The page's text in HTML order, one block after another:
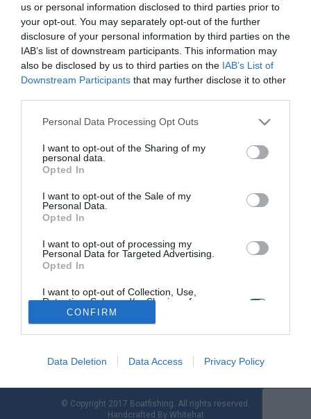
us or personal information disclosed to third parties prior to
your opt-out. You may separately opt-out of the further
disclosure of your personal information by third parties on the
IAB’s list of downstream participants. This information may
also be disclosed by us to third parties on the IAB’s List of
Downstream Participants that may further disclose it to other
Personal Data Processing Opt Outs
I want to opt-out of the Sharing of my
personal data.
Opted In
I want to opt-out of the Sale of my
Personal Data.
Opted In
I want to opt-out of processing my
Personal Data for Targeted Advertising.
Opted In
I want to opt-out of Collection, Use,
Retention, Sale, and/or Sharing of my
Personal Data that Is Unrelated with the
Purposes for which it was collected.
Opted Out
CONFIRM
Data Deletion Data Access Privacy Policy
VIDEO
ΕΞΟΠΛΙΣΜΟΣ
ΘΕΣΣΑΛΟΝΙΚΗ BOAT & FISHING SHOW 2025
BOAT & FISHING SHOW 2025
Η BRP επιστρέφει: Νέος πρωτοποριακός
«ημι-εξωλέμβιος» Rotax 115 και 150 ίππων
Στις αρχές του καλοκαιριού, η BRP άφηνε στο ναυτικό τύπο να
διαρρεύσει ότι η εταιρία στοχεύει σε έσοδα 1
δισεκατομμυρίου δολαρίων έως το 2025 με την κυκλοφορία
ενός κινητήρα «φάντασμα». Η ώρα έφτασε, και ο νέος
πρωτοποριακός εξωλέμβιος Rotax 150 ίππων με τεχνολογία
Stealth έκανε την εμφάνιση του! Η BRP, η ιδιοκτήτρια των
© Copyright 2017 Boatfishing. All rights reserved.
Handcrafted By Whitehat